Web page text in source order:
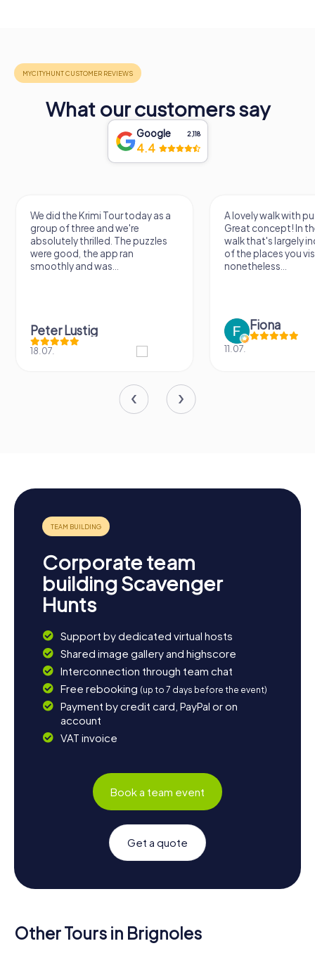
What our customers say
Google 2,118
4.4
We did the Krimi Tour today as a
group of three and we're
absolutely thrilled. The puzzles
were good, the app ran
smoothly and was...
Peter Lustig
18.07.
A lovely walk with
Great concept! In
walk that's largely
of the places you
nonetheless...
Fiona
11.07.
Corporate team
building Scavenger
Hunts
Support by dedicated virtual hosts
Shared image gallery and highscore
Interconnection through team chat
Free rebooking (up to 7 days before the event)
Payment by credit card, PayPal or on
account
VAT invoice
Book a team event
Get a quote
Other Tours in Brignoles